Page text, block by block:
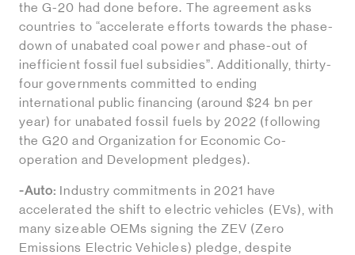
the G-20 had done before. The agreement asks
countries to “accelerate efforts towards the phase-
down of unabated coal power and phase-out of
inefficient fossil fuel subsidies”. Additionally, thirty-
four governments committed to ending
international public financing (around $24 bn per
year) for unabated fossil fuels by 2022 (following
the G20 and Organization for Economic Co-
operation and Development pledges).
-Auto: Industry commitments in 2021 have
accelerated the shift to electric vehicles (EVs), with
many sizeable OEMs signing the ZEV (Zero
Emissions Electric Vehicles) pledge, despite